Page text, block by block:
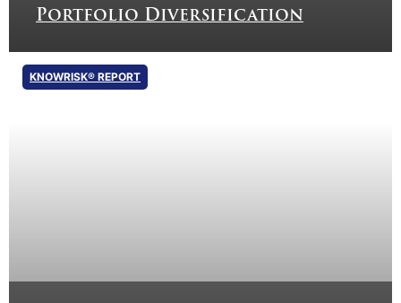
Portfolio Diversification
KNOWRISK® REPORT